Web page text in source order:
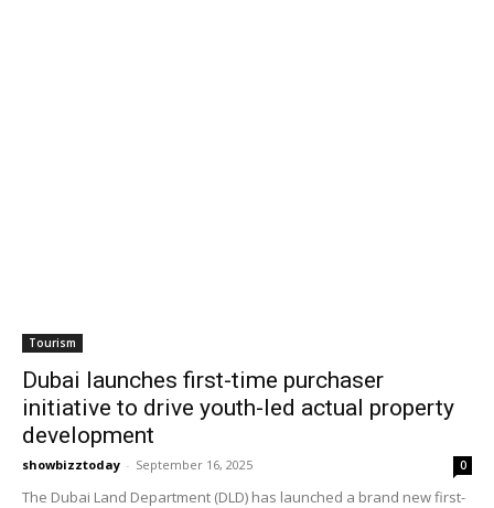
Tourism
Dubai launches first-time purchaser
initiative to drive youth-led actual property
development
showbizztoday - September 16, 2025 0
The Dubai Land Department (DLD) has launched a brand new first-